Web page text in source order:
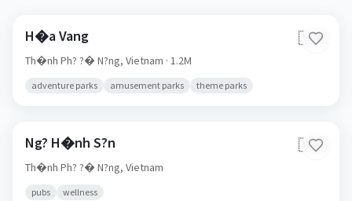
H�a Vang 🇻🇳
Th�nh Ph? ?� N?ng, Vietnam · 1.2M
adventure parks amusement parks theme parks
Ng? H�nh S?n
Th�nh Ph? ?� N?ng,